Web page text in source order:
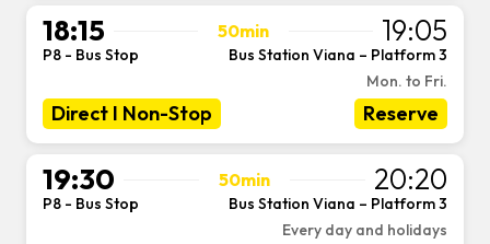
18:15 50min 19:05
P8 - Bus Stop
Bus Station Viana – Platform 3
Mon. to Fri.
Direct I Non-Stop Reserve
19:30 50min 20:20
P8 - Bus Stop
Bus Station Viana – Platform 3
Every day and holidays